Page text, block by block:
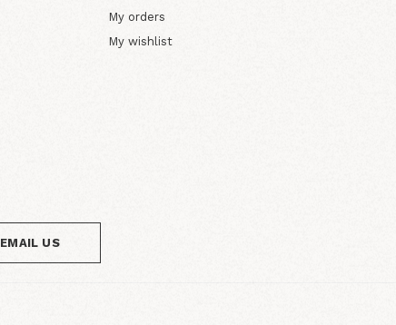
My orders
My wishlist
EMAIL US